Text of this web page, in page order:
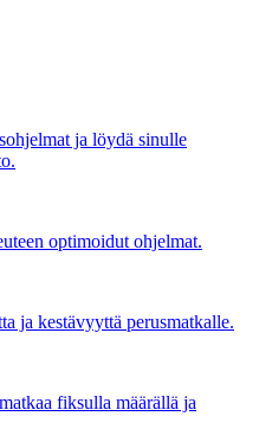
ja löydä sinulle
optimoidut ohjelmat.
ja kestävyyttä perusmatkalle.
fiksulla määrällä ja